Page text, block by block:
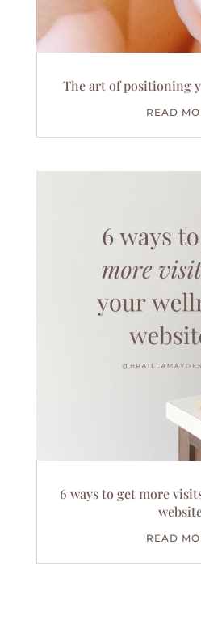
The art of positioning
READ
6 ways to get more
READ